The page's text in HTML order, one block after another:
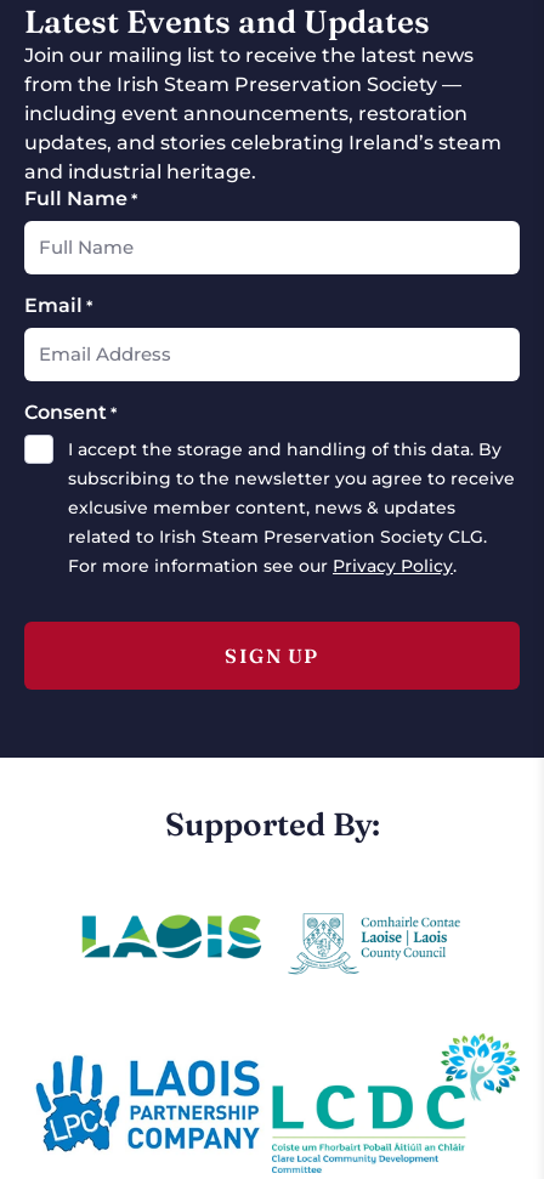
Latest Events and Updates
Join our mailing list to receive the latest news
from the Irish Steam Preservation Society —
including event announcements, restoration
updates, and stories celebrating Ireland’s steam
and industrial heritage.
Full Name *
Email *
Consent *
I accept the storage and handling of this data. By
subscribing to the newsletter you agree to receive
exlcusive member content, news & updates
related to Irish Steam Preservation Society CLG.
For more information see our Privacy Policy.
Supported By: